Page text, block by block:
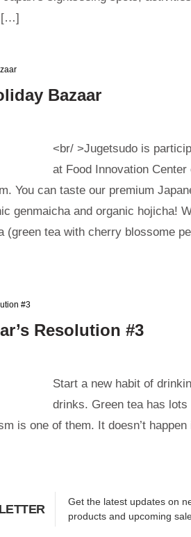
[…]
Bazaar
<br/ >Jugetsudo is
at Food Innovation
You can taste our premium
genmaicha and organic hojicha!
(green tea with cherry blossome
Resolution #3
Start a new habit of
drinks. Green tea has
is one of them. It doesn’t
Get the latest updates on
products and upcoming